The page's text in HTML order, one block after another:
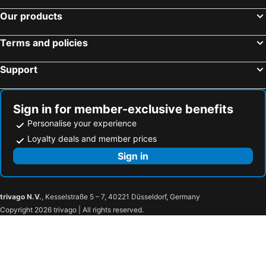
Our products
Terms and policies
Support
Sign in for member-exclusive benefits
Personalise your experience
Loyalty deals and member prices
Sign in
trivago N.V., Kesselstraße 5 – 7, 40221 Düsseldorf, Germany
Copyright 2026 trivago | All rights reserved.